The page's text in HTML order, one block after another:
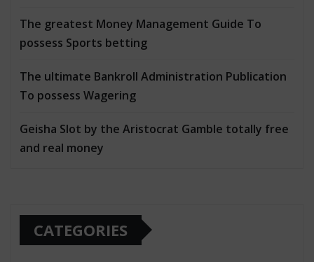
The greatest Money Management Guide To
possess Sports betting
The ultimate Bankroll Administration Publication
To possess Wagering
Geisha Slot by the Aristocrat Gamble totally free
and real money
CATEGORIES